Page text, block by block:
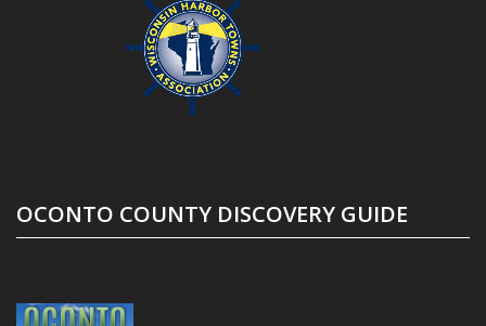
OCONTO COUNTY DISCOVERY GUIDE